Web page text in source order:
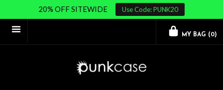
20% OFF SITEWIDE Use Code: PUNK20
MY BAG (0)